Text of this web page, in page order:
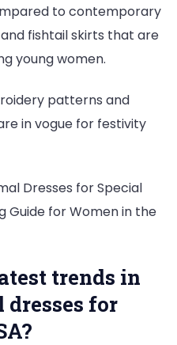
to contemporary
fishtail skirts that are
young women.
patterns and
in vogue for festivity
trends in
for